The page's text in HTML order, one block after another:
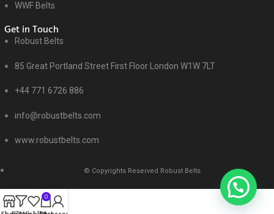
WWF Belts
Get in Touch
Robust Belts
85 Great Portland Street First Floor London W1W 7LT
+44 771 6726 886
info@robustbelts.com
www.robustbelts.com
© Copyrights Reserved Robust Belts
0